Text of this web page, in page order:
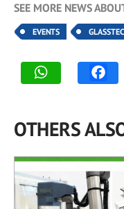
SEE MORE NEWS
EVENTS GLASSTEC
OTHERS